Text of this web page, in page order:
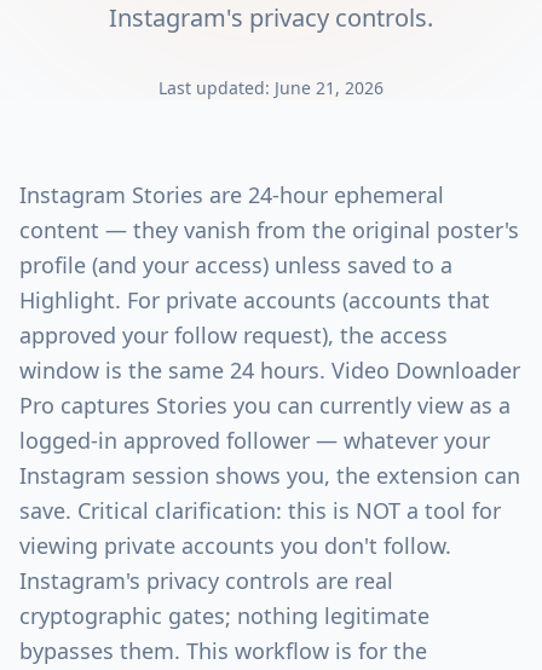
Instagram's privacy controls.
Last updated: June 21, 2026
Instagram Stories are 24-hour ephemeral
content — they vanish from the original poster's
profile (and your access) unless saved to a
Highlight. For private accounts (accounts that
approved your follow request), the access
window is the same 24 hours. Video Downloader
Pro captures Stories you can currently view as a
logged-in approved follower — whatever your
Instagram session shows you, the extension can
save. Critical clarification: this is NOT a tool for
viewing private accounts you don't follow.
Instagram's privacy controls are real
cryptographic gates; nothing legitimate
bypasses them. This workflow is for the